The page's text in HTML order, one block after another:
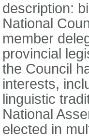
description:
National
member
provincial
the Council
interests,
linguistic
National
elected in